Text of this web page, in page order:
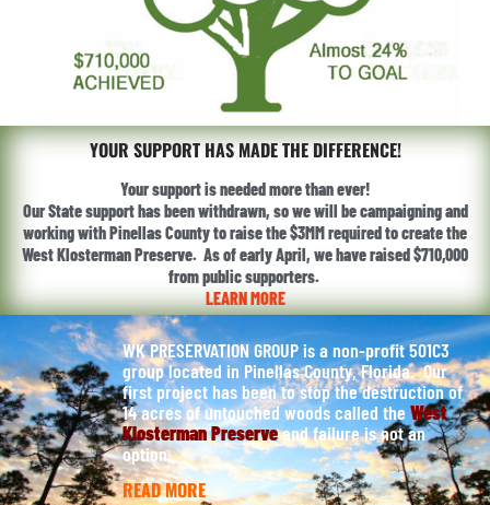
YOUR SUPPORT HAS MADE THE DIFFERENCE!
Your support is needed more than ever!
Our State support has been withdrawn, so we will be campaigning and
working with Pinellas County to raise the $3MM required to create the
West Klosterman Preserve. As of early April, we have raised $710,000
from public supporters.
LEARN MORE
WK PRESERVATION GROUP is a non-profit 501C3
group located in Pinellas County, Florida. Our
first project has been to stop the destruction of
14 acres of untouched woods called the West
Klosterman Preserveand failure is not an
option.
READ MORE